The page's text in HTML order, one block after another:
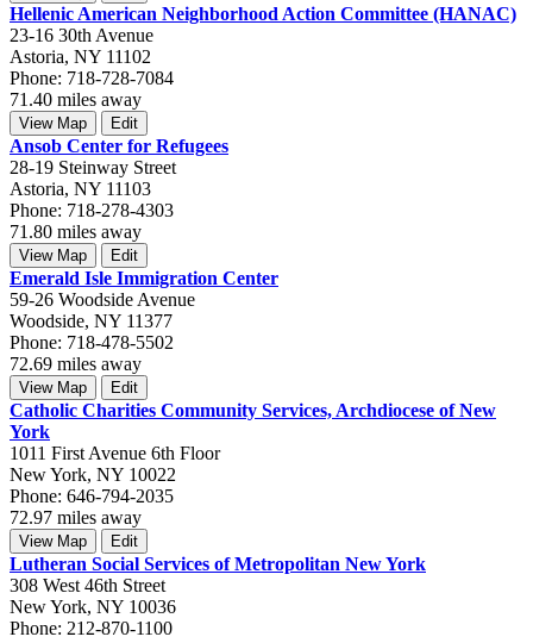
Hellenic American Neighborhood Action Committee (HANAC)
23-16 30th Avenue
Astoria, NY 11102
Phone: 718-728-7084
71.40 miles away
View Map Edit
Ansob Center for Refugees
28-19 Steinway Street
Astoria, NY 11103
Phone: 718-278-4303
71.80 miles away
View Map Edit
Emerald Isle Immigration Center
59-26 Woodside Avenue
Woodside, NY 11377
Phone: 718-478-5502
72.69 miles away
View Map Edit
Catholic Charities Community Services, Archdiocese of New
York
1011 First Avenue 6th Floor
New York, NY 10022
Phone: 646-794-2035
72.97 miles away
View Map Edit
Lutheran Social Services of Metropolitan New York
308 West 46th Street
New York, NY 10036
Phone: 212-870-1100